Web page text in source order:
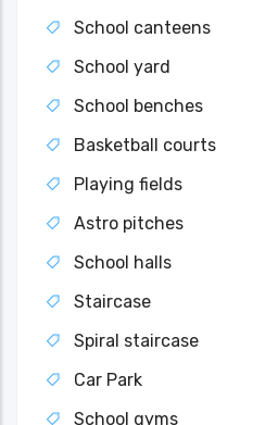
School canteens
School yard
School benches
Basketball courts
Playing fields
Astro pitches
School halls
Staircase
Spiral staircase
Car Park
School gyms